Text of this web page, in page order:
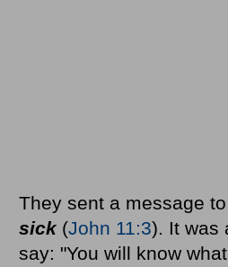
They sent a message
sick(John 11:3). It was
say: "You will know